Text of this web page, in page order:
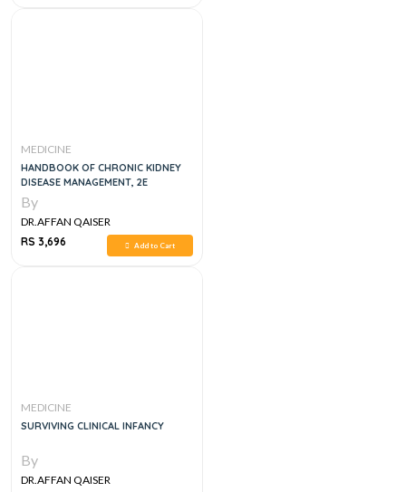
MEDICINE
HANDBOOK OF CHRONIC KIDNEY
DISEASE MANAGEMENT, 2E
By
DR.AFFAN QAISER
RS 3,696
Add to Cart
MEDICINE
SURVIVING CLINICAL INFANCY
By
DR.AFFAN QAISER